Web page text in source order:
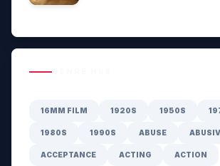
16MM FILM 1920S 1950S
1980S 1990S ABUSE
ACCEPTANCE ACTING ACTION